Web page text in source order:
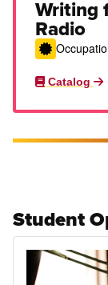
Writing
Radio
Catalog
Student